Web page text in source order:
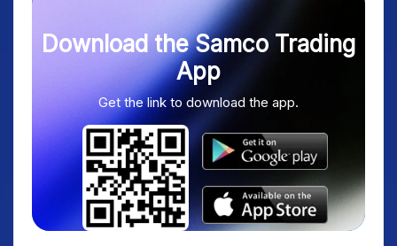
Download the Samco Trading
App
Get the link to download the app.